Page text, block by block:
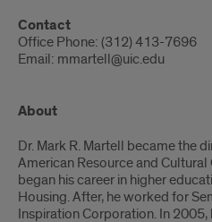
Contact
Office Phone: (312) 413-7696
Email: mmartell@uic.edu
About
Dr. Mark R. Martell became the
American Resource and Cultural
began his career in higher
Housing. After, he worked for
Inspiration Corporation. In